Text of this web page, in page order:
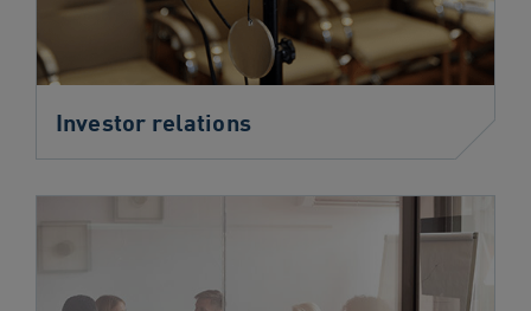
Investor relations